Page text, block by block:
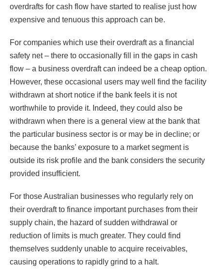
overdrafts for cash flow have started to realise just how
expensive and tenuous this approach can be.
For companies which use their overdraft as a financial
safety net – there to occasionally fill in the gaps in cash
flow – a business overdraft can indeed be a cheap option.
However, these occasional users may well find the facility
withdrawn at short notice if the bank feels it is not
worthwhile to provide it. Indeed, they could also be
withdrawn when there is a general view at the bank that
the particular business sector is or may be in decline; or
because the banks’ exposure to a market segment is
outside its risk profile and the bank considers the security
provided insufficient.
For those Australian businesses who regularly rely on
their overdraft to finance important purchases from their
supply chain, the hazard of sudden withdrawal or
reduction of limits is much greater. They could find
themselves suddenly unable to acquire receivables,
causing operations to rapidly grind to a halt.